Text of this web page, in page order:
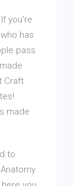
you're
has
pass
Craft
made
to